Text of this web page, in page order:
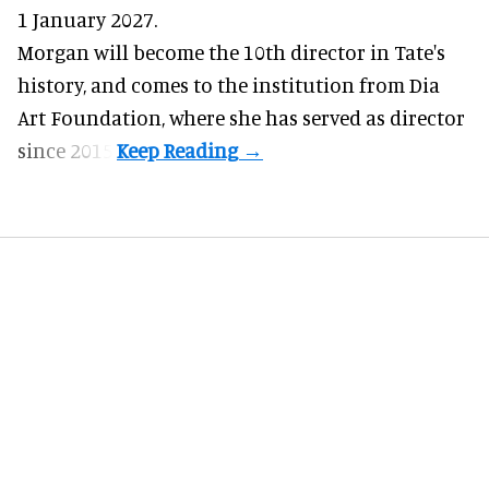
1 January 2027.
Morgan will become the 10th director in Tate's
history, and comes to the institution from Dia
Art Foundation, where she has served as director
since 2015.